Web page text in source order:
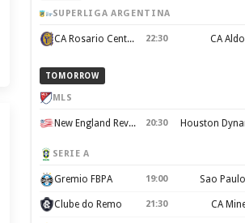
SUPERLIGA ARGENTINA
CA Rosario Central 22:30 CA
TOMORROW
MLS
New England Revolution 20:30 Houston
SERIE A
Gremio FBPA 19:00 Sao
Clube do Remo 21:30 CA